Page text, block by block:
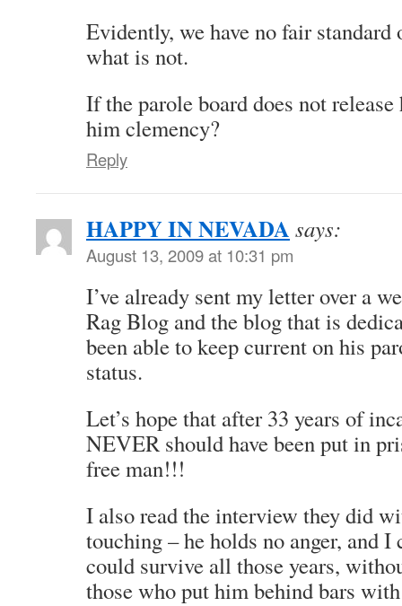
Evidently, we have no fair standard
what is not.
If the parole board does not
him clemency?
Reply
HAPPY IN NEVADA says:
August 13, 2009 at 10:31 pm
I’ve already sent my letter over a
Rag Blog and the blog that is
been able to keep current on his
status.
Let’s hope that after 33 years of
NEVER should have been put in
free man!!!
I also read the interview they did
touching – he holds no anger, and I
could survive all those years,
those who put him behind bars